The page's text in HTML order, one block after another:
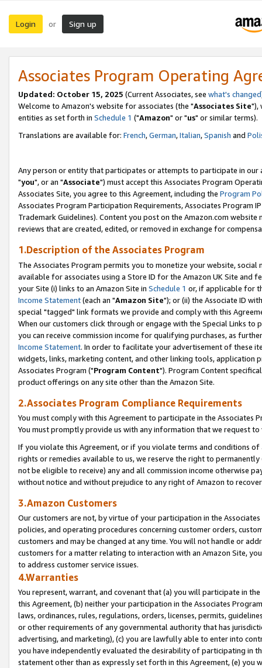
Login or Sign up
Associates Program Operating
Updated: October 15, 2025 (Current Associates, see what's changed
Welcome to Amazon's website for associates (the "Associates Site"),
entities as set forth in Schedule 1 ("Amazon" or "us" or similar terms).
Translations are available for: French,German,Italian,Spanish and
Any person or entity that participates or attempts to participate in our
"you", or an "Associate") must accept this Associates Program
Associates Site, you agree to this Agreement, including the Program
Associates Program Participation Requirements, Associates Program
Trademark Guidelines). Content you post on the Amazon.com
reviews that are created, edited, or removed in exchange for
1.Description of the Associates Program
The Associates Program permits you to monetize your website,
available for associates using a Store ID for the Amazon UK Site and
your Site (i) links to an Amazon Site in Schedule 1 or, if applicable for
Income Statement(each an "Amazon Site"); or (ii) the Associate ID
special "tagged" link formats we provide and comply with this
When our customers click through or engage with the Special Links
you can receive commission income for qualifying purchases, as
Income Statement. In order to facilitate your advertisement of these
widgets, links, marketing content, and other linking tools, application
Associates Program ("Program Content"). Program Content
product offerings on any site other than the Amazon Site.
2.Associates Program Compliance Requirements
You must comply with this Agreement to participate in the Associates
You must promptly provide us with any information that we request
If you violate this Agreement, or if you violate terms and conditions
rights or remedies available to us, we reserve the right to
not be eligible to receive) any and all commission income otherwise
without notice and without prejudice to any right of Amazon to
3.Amazon Customers
Our customers are not, by virtue of your participation in the
policies, and operating procedures concerning customer orders,
customers and may be changed at any time. You will not handle or
customers for a matter relating to interaction with an Amazon Site,
to address customer service issues.
4.Warranties
You represent, warrant, and covenant that (a) you will participate in
this Agreement, (b) neither your participation in the Associates
laws, ordinances, rules, regulations, orders, licenses, permits,
or other requirements of any governmental authority that has
advertising, and marketing), (c) you are lawfully able to enter into
you have independently evaluated the desirability of participating in
statement other than as expressly set forth in this Agreement, (e)